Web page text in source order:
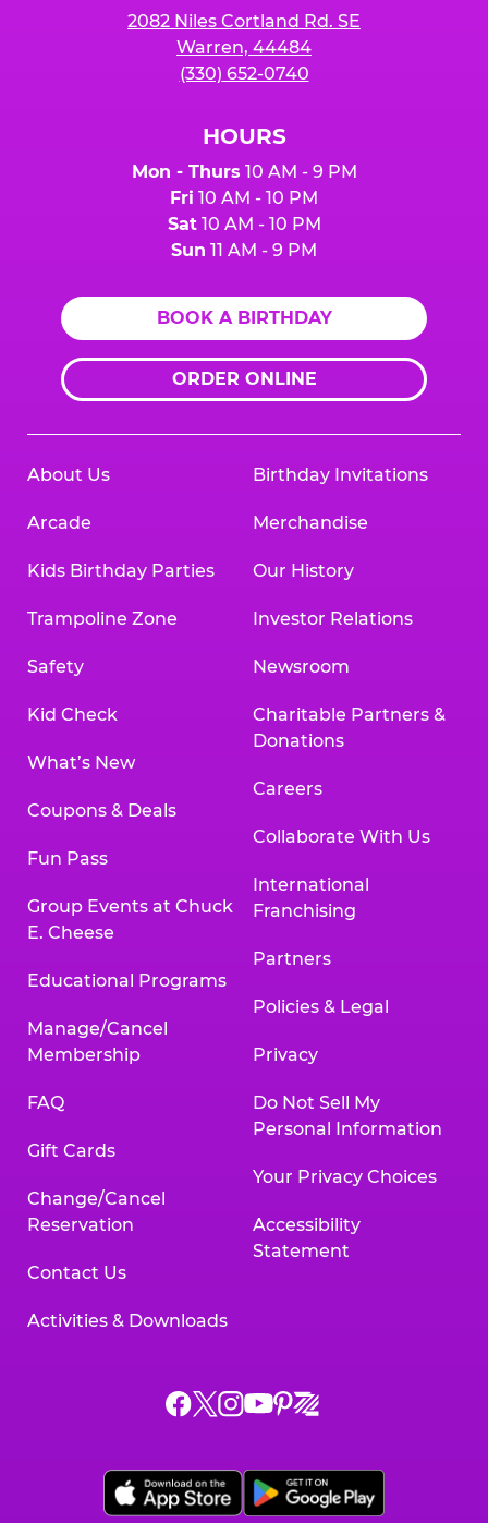
2082 Niles Cortland Rd. SE
Warren, 44484
(330) 652-0740
HOURS
Mon - Thurs 10 AM - 9 PM
Fri 10 AM - 10 PM
Sat10 AM - 10 PM
Sun 11 AM - 9 PM
BOOK A BIRTHDAY
ORDER ONLINE
About Us
Arcade
Kids Birthday Parties
Trampoline Zone
Safety
Kid Check
What’s New
Coupons & Deals
Fun Pass
Group Events at Chuck
E. Cheese
Educational Programs
Manage/Cancel
Membership
FAQ
Gift Cards
Change/Cancel
Reservation
Contact Us
Activities & Downloads
Birthday Invitations
Merchandise
Our History
Investor Relations
Newsroom
Charitable Partners &
Donations
Careers
Collaborate With Us
International
Franchising
Partners
Policies & Legal
Privacy
Do Not Sell My
Personal Information
Your Privacy Choices
Accessibility
Statement
Chuck
on
Facebook,
Chuck
on
X,
Chuck
on
Instagram,
Chuck
on
YouTube,
Chuck
on
Pinterest,
Chuck
on
Zigazoo,